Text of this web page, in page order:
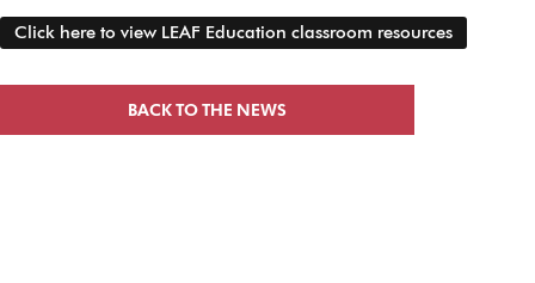
Click here to view LEAF Education classroom resources
BACK TO THE NEWS